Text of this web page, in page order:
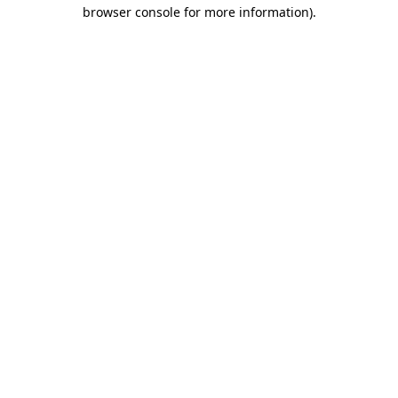
browser console for more information).